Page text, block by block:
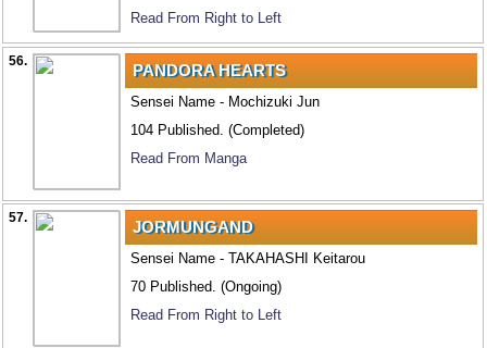
Read From Right to Left
56. PANDORA HEARTS
Sensei Name - Mochizuki Jun
104 Published. (Completed)
Read From Manga
57. JORMUNGAND
Sensei Name - TAKAHASHI Keitarou
70 Published. (Ongoing)
Read From Right to Left